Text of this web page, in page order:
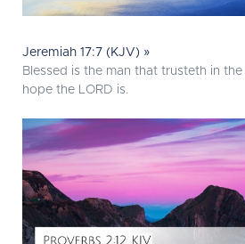
Jeremiah 17:7 (KJV) »
Blessed is the man that trusteth in
hope the LORD is.